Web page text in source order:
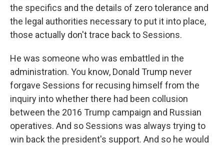
the specifics and the details of zero tolerance and
the legal authorities necessary to put it into place,
those actually don't trace back to Sessions.
He was someone who was embattled in the
administration. You know, Donald Trump never
forgave Sessions for recusing himself from the
inquiry into whether there had been collusion
between the 2016 Trump campaign and Russian
operatives. And so Sessions was always trying to
win back the president's support. And so he would